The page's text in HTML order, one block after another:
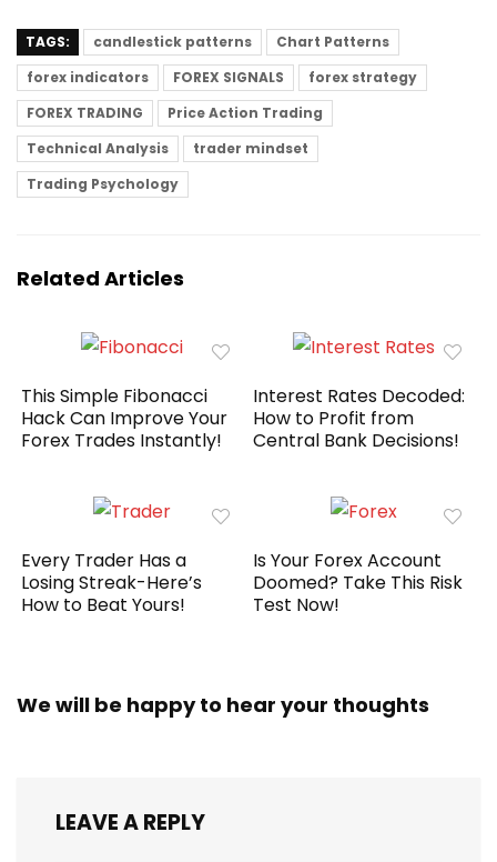
TAGS: candlestick patterns
Chart Patterns
forex indicators
FOREX SIGNALS
forex strategy
FOREX TRADING
Price Action Trading
Technical Analysis
trader mindset
Trading Psychology
Related Articles
This Simple Fibonacci
Hack Can Improve Your
Forex Trades Instantly!
Interest Rates Decoded:
How to Profit from
Central Bank Decisions!
Every Trader Has a
Losing Streak-Here’s
How to Beat Yours!
Is Your Forex Account
Doomed? Take This Risk
Test Now!
We will be happy to hear your thoughts
LEAVE A REPLY